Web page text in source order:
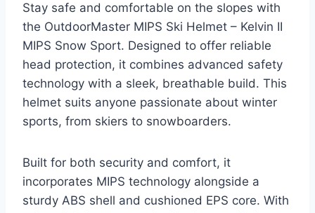
Stay safe and comfortable on the slopes with
the OutdoorMaster MIPS Ski Helmet – Kelvin II
MIPS Snow Sport. Designed to offer reliable
head protection, it combines advanced safety
technology with a sleek, breathable build. This
helmet suits anyone passionate about winter
sports, from skiers to snowboarders.
Built for both security and comfort, it
incorporates MIPS technology alongside a
sturdy ABS shell and cushioned EPS core. With